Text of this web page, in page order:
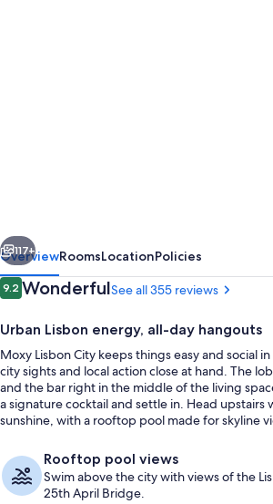
Next
117+
OverviewRoomsLocationPolicies
Reviews
9.29.2 out of 10
WonderfulSee all 355 reviews
Urban Lisbon energy, all-day hangouts
Moxy Lisbon City keeps things easy and social
city sights and local action close at hand. The
and the bar right in the middle of the living
a signature cocktail and settle in. Head upstairs
sunshine, with a rooftop pool made for skyline
Rooftop pool views
Swim above the city with views of the
25th April Bridge.